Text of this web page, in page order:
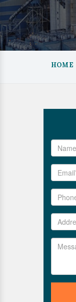
HOME